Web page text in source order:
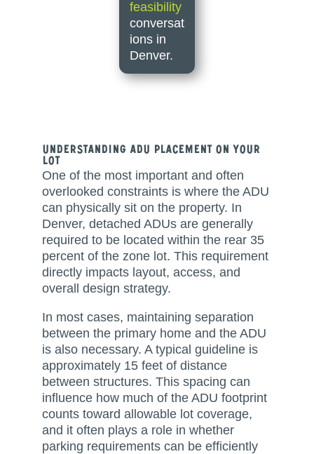
feasibility
conversat
ions in
Denver.
Understanding ADU Placement on Your
Lot
One of the most important and often
overlooked constraints is where the ADU
can physically sit on the property. In
Denver, detached ADUs are generally
required to be located within the rear 35
percent of the zone lot. This requirement
directly impacts layout, access, and
overall design strategy.
In most cases, maintaining separation
between the primary home and the ADU
is also necessary. A typical guideline is
approximately 15 feet of distance
between structures. This spacing can
influence how much of the ADU footprint
counts toward allowable lot coverage,
and it often plays a role in whether
parking requirements can be efficiently